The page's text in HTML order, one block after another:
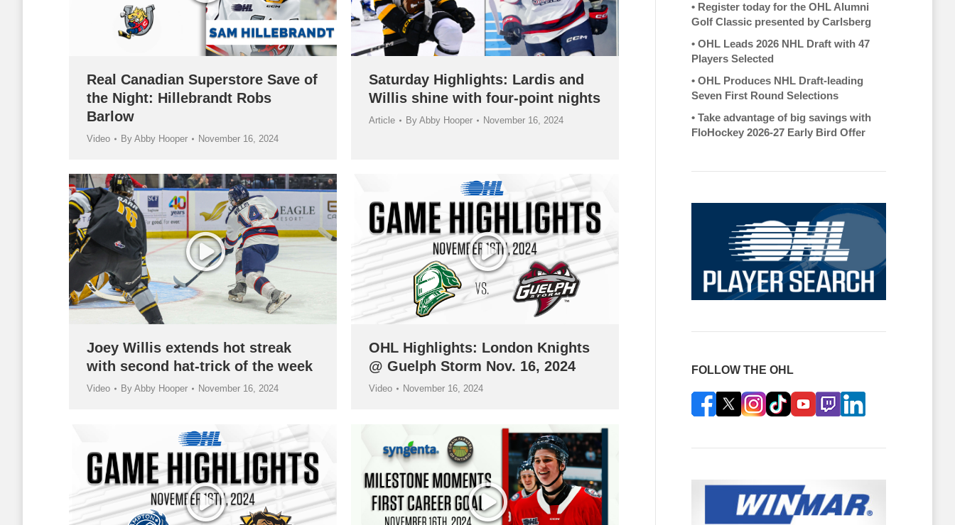
Real Canadian Superstore Save of
the Night: Hillebrandt Robs
Barlow
Video By Abby Hooper November 16, 2024
Saturday Highlights: Lardis and
Willis shine with four-point nights
Article By Abby Hooper November 16, 2024
Joey Willis extends hot streak
with second hat-trick of the week
Video By Abby Hooper November 16, 2024
OHL Highlights: London Knights
@ Guelph Storm Nov. 16, 2024
Video November 16, 2024
• Register today for the OHL Alumni
Golf Classic presented by Carlsberg
• OHL Leads 2026 NHL Draft with 47
Players Selected
• OHL Produces NHL Draft-leading
Seven First Round Selections
• Take advantage of big savings with
FloHockey 2026-27 Early Bird Offer
FOLLOW THE OHL